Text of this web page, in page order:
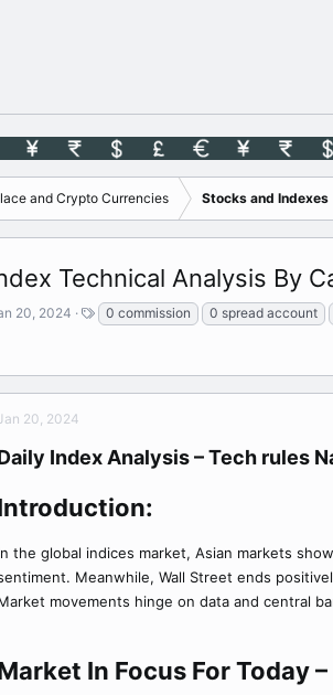
and Crypto Currencies Stocks and Indexes
Technical Analysis By
20, 2024
T
a
0 commission 0 spread account
20, 2024
Index Analysis – Tech rules
the global indices market, Asian markets
Meanwhile, Wall Street ends
movements hinge on data and central
In Focus For Today